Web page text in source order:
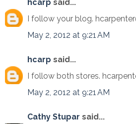
hcarp said...
I follow your blog.
May 2, 2012 at 9:21 AM
hcarp said...
I follow both stores.
May 2, 2012 at 9:21 AM
Cathy Stupar said...